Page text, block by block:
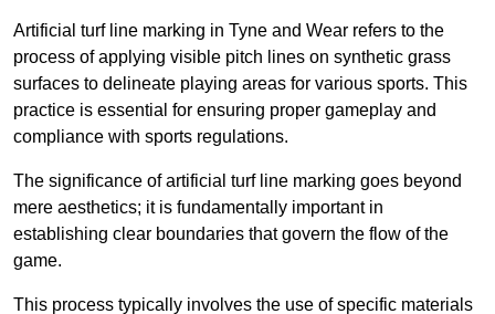
Artificial turf line marking in Tyne and Wear refers to the
process of applying visible pitch lines on synthetic grass
surfaces to delineate playing areas for various sports. This
practice is essential for ensuring proper gameplay and
compliance with sports regulations.
The significance of artificial turf line marking goes beyond
mere aesthetics; it is fundamentally important in
establishing clear boundaries that govern the flow of the
game.
This process typically involves the use of specific materials